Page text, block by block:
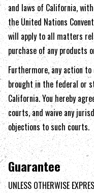
and laws ofCalifornia,
the United Nations
will apply to all matters
purchase of any products
Furthermore, any action
brought in the federal or
California. You hereby
courts, and waive any
objections to such courts.
Guarantee
UNLESS OTHERWISE